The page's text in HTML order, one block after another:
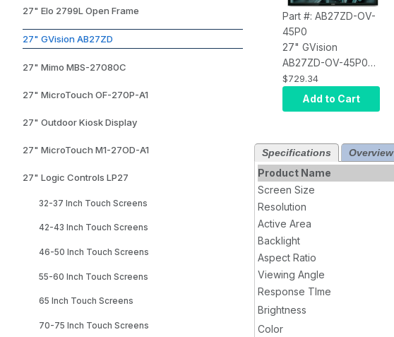
27" Elo 2799L Open Frame
27" GVision AB27ZD
27" Mimo MBS-27080C
27" MicroTouch OF-270P-A1
27" Outdoor Kiosk Display
27" MicroTouch M1-27OD-A1
27" Logic Controls LP27
32-37 Inch Touch Screens
42-43 Inch Touch Screens
46-50 Inch Touch Screens
55-60 Inch Touch Screens
65 Inch Touch Screens
70-75 Inch Touch Screens
Part #: AB27ZD-OV-
45P0
27" GVision
AB27ZD-OV-45P0
Antimicrobial LCD
TouchScreen, PCAP
10 Point Touch
VGA+DVI+HDMI,
Audio IN, 1920 X
1080, 250 NITS,
1000:1 Contrast,
75/100MM VESA,
$729.34
Add to Cart
Specifications Overview
Product Name
Screen Size
Resolution
Active Area
Backlight
Aspect Ratio
Viewing Angle
Response TIme
Brightness
Color